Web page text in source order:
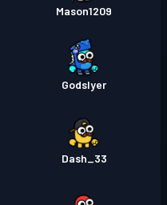
Mason1209
Godslyer
Dash_33